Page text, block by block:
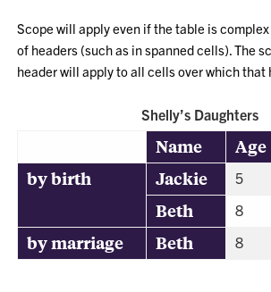
Scope will apply even if the table is
of headers (such as in spanned cells). The
header will apply to all cells over which that
Shelly’s Daughters
Name Age
by birth
Jackie 5
Beth 8
by marriage Beth 8